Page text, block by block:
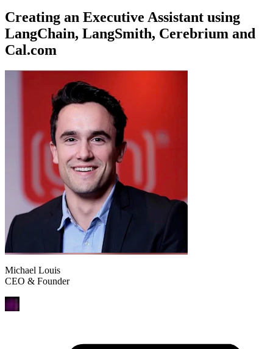
Creating an Executive Assistant using
LangChain, LangSmith, Cerebrium and
Cal.com
Michael Louis
CEO & Founder